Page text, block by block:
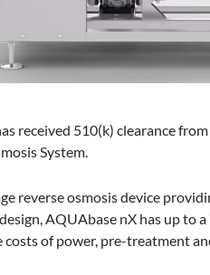
received 510(k) clearance
System.
reverse osmosis device
AQUAbase nX has up to
costs of power, pre-treatment